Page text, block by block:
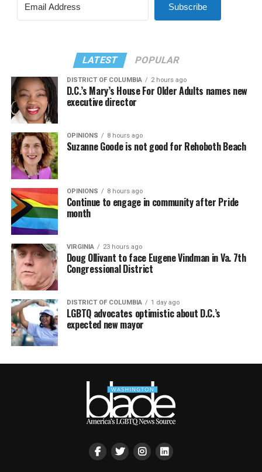
Subscribe
LATEST POPULAR
DISTRICT OF COLUMBIA 2 hours ago
D.C.’s Mary’s House For Older Adults names new
executive director
OPINIONS 8 hours ago
Suzanne Goode is not good for Rehoboth Beach
OPINIONS 8 hours ago
Continue to engage in community after Pride
month
VIRGINIA 23 hours ago
Doug Ollivant to face Eugene Vindman in Va. 7th
Congressional District
DISTRICT OF COLUMBIA 1 day ago
LGBTQ advocates optimistic about D.C.’s
expected new mayor